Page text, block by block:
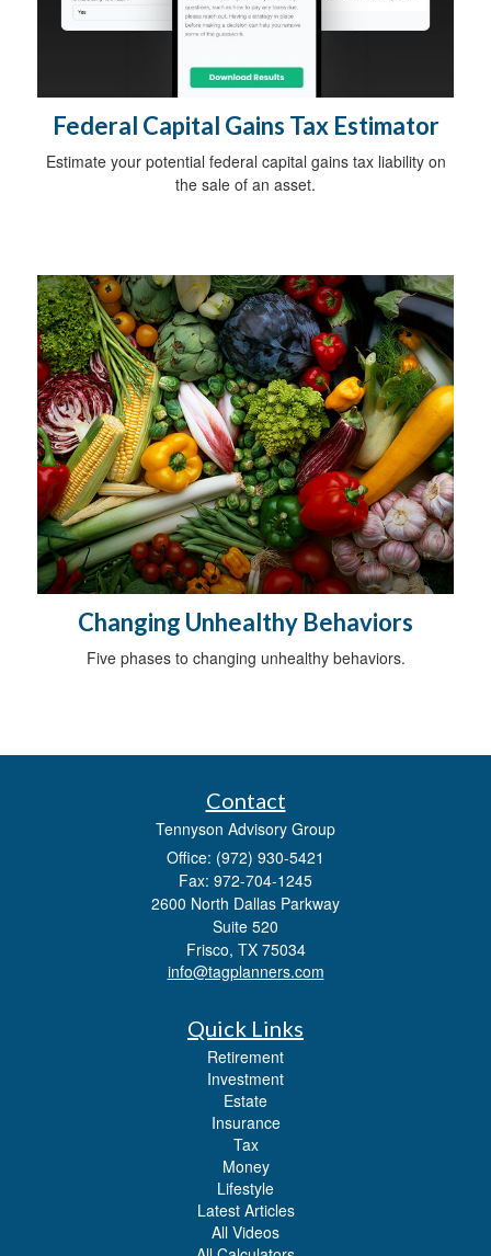
Federal Capital Gains Tax Estimator
Estimate your potential federal capital gains tax liability on
the sale of an asset.
Changing Unhealthy Behaviors
Five phases to changing unhealthy behaviors.
Contact
Tennyson Advisory Group
Office: (972) 930-5421
Fax: 972-704-1245
2600 North Dallas Parkway
Suite 520
Frisco, TX 75034
info@tagplanners.com
Quick Links
Retirement
Investment
Estate
Insurance
Tax
Money
Lifestyle
Latest Articles
All Videos